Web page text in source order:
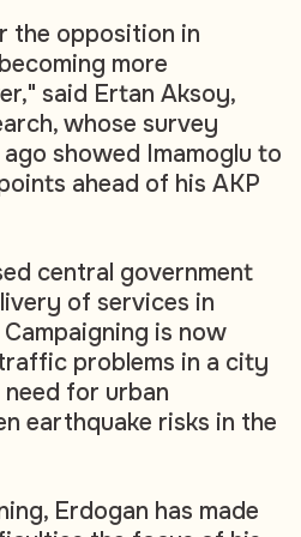
the opposition in
more
said Ertan Aksoy,
whose survey
showed Imamoglu to
ahead of his AKP
central government
of services in
is now
problems in a city
need for urban
earthquake risks in the
Erdogan has made